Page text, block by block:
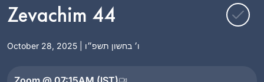
Zevachim 44
October 28, 2025 | ו׳ בחשון תשפ״ו